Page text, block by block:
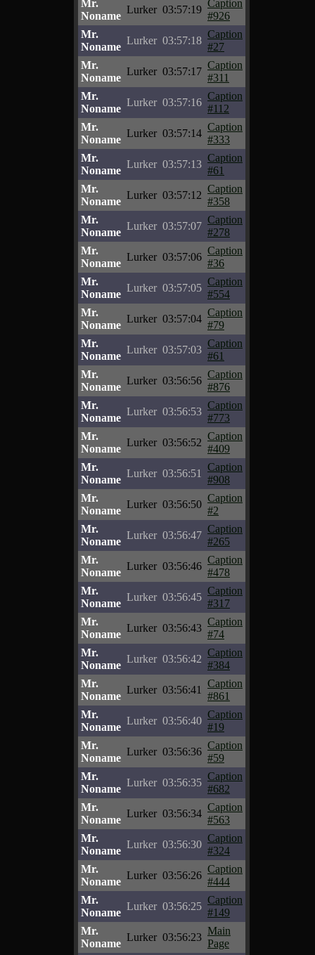
Mr.
Noname
Lurker 03:57:19
Caption
#926
Mr.
Noname
Lurker 03:57:18
Caption
#27
Mr.
Noname
Lurker 03:57:17
Caption
#311
Mr.
Noname
Lurker 03:57:16
Caption
#112
Mr.
Noname
Lurker 03:57:14
Caption
#333
Mr.
Noname
Lurker 03:57:13
Caption
#61
Mr.
Noname
Lurker 03:57:12
Caption
#358
Mr.
Noname
Lurker 03:57:07
Caption
#278
Mr.
Noname
Lurker 03:57:06
Caption
#36
Mr.
Noname
Lurker 03:57:05
Caption
#554
Mr.
Noname
Lurker 03:57:04
Caption
#79
Mr.
Noname
Lurker 03:57:03
Caption
#61
Mr.
Noname
Lurker 03:56:56
Caption
#876
Mr.
Noname
Lurker 03:56:53
Caption
#773
Mr.
Noname
Lurker 03:56:52
Caption
#409
Mr.
Noname
Lurker 03:56:51
Caption
#908
Mr.
Noname
Lurker 03:56:50
Caption
#2
Mr.
Noname
Lurker 03:56:47
Caption
#265
Mr.
Noname
Lurker 03:56:46
Caption
#478
Mr.
Noname
Lurker 03:56:45
Caption
#317
Mr.
Noname
Lurker 03:56:43
Caption
#74
Mr.
Noname
Lurker 03:56:42
Caption
#384
Mr.
Noname
Lurker 03:56:41
Caption
#861
Mr.
Noname
Lurker 03:56:40
Caption
#19
Mr.
Noname
Lurker 03:56:36
Caption
#59
Mr.
Noname
Lurker 03:56:35
Caption
#682
Mr.
Noname
Lurker 03:56:34
Caption
#563
Mr.
Noname
Lurker 03:56:30
Caption
#324
Mr.
Noname
Lurker 03:56:26
Caption
#444
Mr.
Noname
Lurker 03:56:25
Caption
#149
Mr.
Noname
Lurker 03:56:23
Main
Page